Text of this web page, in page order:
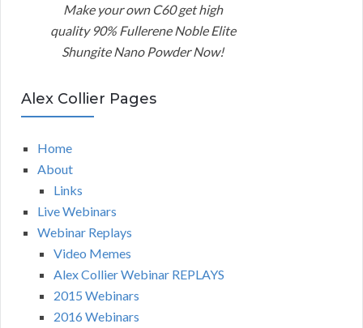
Make your own C60 get high
quality 90% Fullerene Noble Elite
Shungite Nano Powder Now!
Alex Collier Pages
Home
About
Links
Live Webinars
Webinar Replays
Video Memes
Alex Collier Webinar REPLAYS
2015 Webinars
2016 Webinars